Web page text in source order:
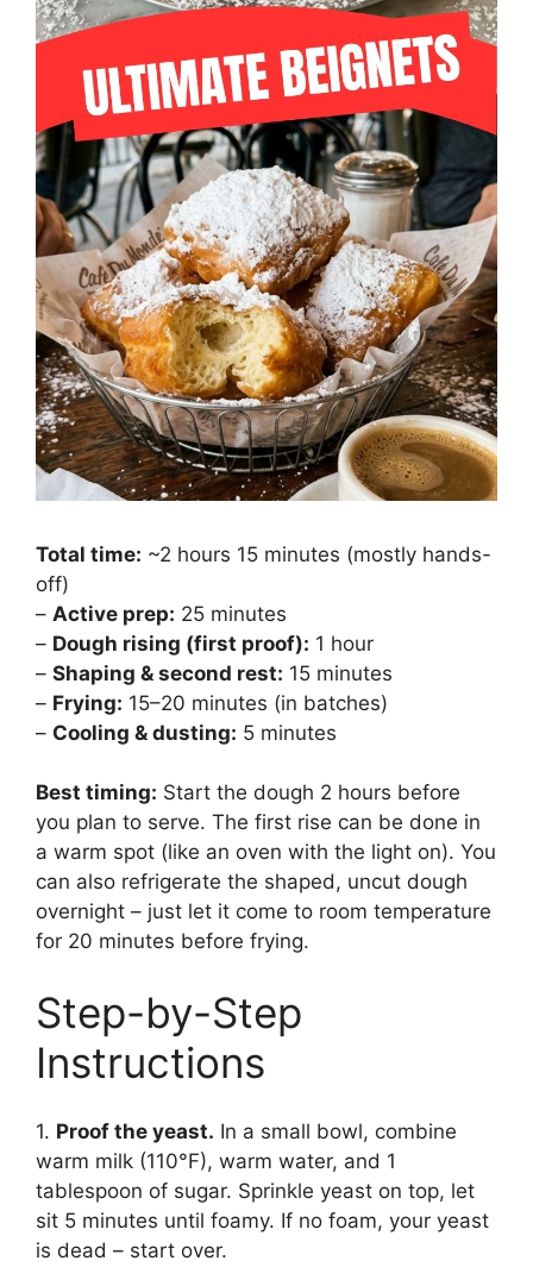
Total time: ~2 hours 15 minutes (mostly hands-
off)
– Active prep: 25 minutes
– Dough rising (first proof): 1 hour
– Shaping & second rest: 15 minutes
– Frying: 15–20 minutes (in batches)
– Cooling & dusting: 5 minutes
Best timing: Start the dough 2 hours before
you plan to serve. The first rise can be done in
a warm spot (like an oven with the light on). You
can also refrigerate the shaped, uncut dough
overnight – just let it come to room temperature
for 20 minutes before frying.
Step-by-Step
Instructions
1. Proof the yeast. In a small bowl, combine
warm milk (110°F), warm water, and 1
tablespoon of sugar. Sprinkle yeast on top, let
sit 5 minutes until foamy. If no foam, your yeast
is dead – start over.